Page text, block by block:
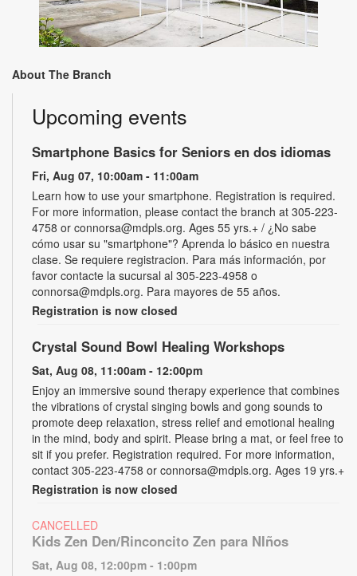
About The Branch
Upcoming events
Smartphone Basics for Seniors en dos idiomas
Fri, Aug 07, 10:00am - 11:00am
Learn how to use your smartphone. Registration is required.
For more information, please contact the branch at 305-223-
4758 or connorsa@mdpls.org. Ages 55 yrs.+ / ¿No sabe
cómo usar su "smartphone"? Aprenda lo básico en nuestra
clase. Se requiere registracion. Para más información, por
favor contacte la sucursal al 305-223-4958 o
connorsa@mdpls.org. Para mayores de 55 años.
Registration is now closed
Crystal Sound Bowl Healing Workshops
Sat, Aug 08, 11:00am - 12:00pm
Enjoy an immersive sound therapy experience that combines
the vibrations of crystal singing bowls and gong sounds to
promote deep relaxation, stress relief and emotional healing
in the mind, body and spirit. Please bring a mat, or feel free to
sit if you prefer. Registration required. For more information,
contact 305-223-4758 or connorsa@mdpls.org. Ages 19 yrs.+
Registration is now closed
CANCELLED
Kids Zen Den/Rinconcito Zen para NIños
Sat, Aug 08, 12:00pm - 1:00pm